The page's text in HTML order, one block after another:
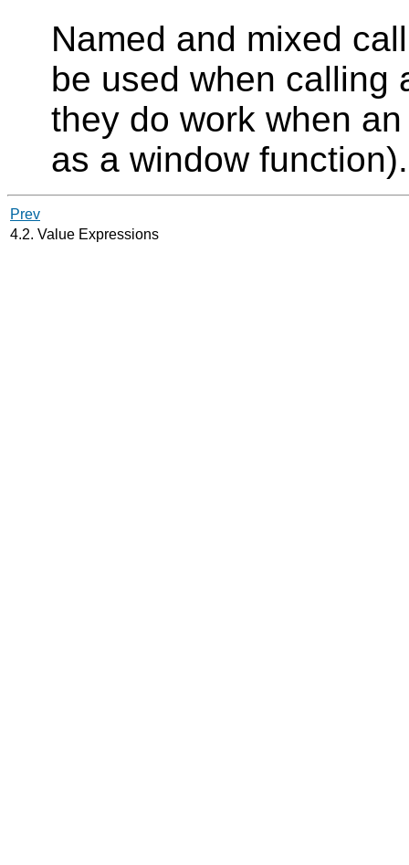
Named and mixed
be used when calling
they do work when
as a window function).
Prev
4.2. Value Expressions